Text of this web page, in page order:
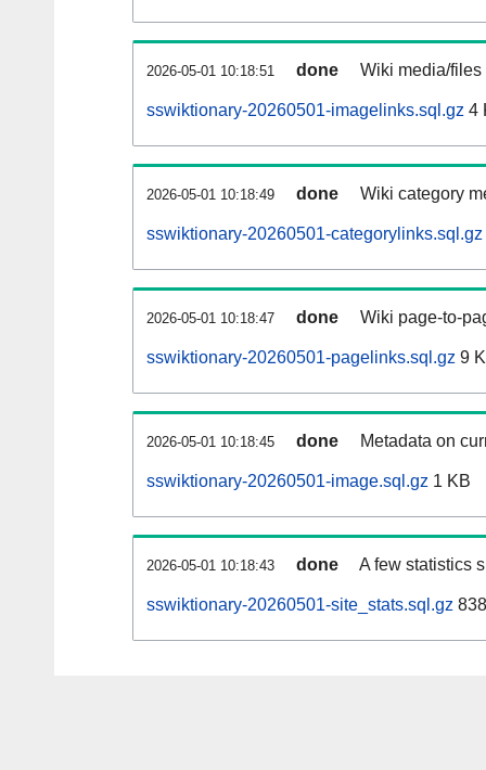
2026-05-01 10:18:51 done Wiki media/
sswiktionary-20260501-imagelinks.sql.gz 4
2026-05-01 10:18:49 done Wiki category
sswiktionary-20260501-categorylinks.sql.gz
2026-05-01 10:18:47 done Wiki page-to-
sswiktionary-20260501-pagelinks.sql.gz 9
2026-05-01 10:18:45 done Metadata on
sswiktionary-20260501-image.sql.gz 1 KB
2026-05-01 10:18:43 done A few statistics
sswiktionary-20260501-site_stats.sql.gz